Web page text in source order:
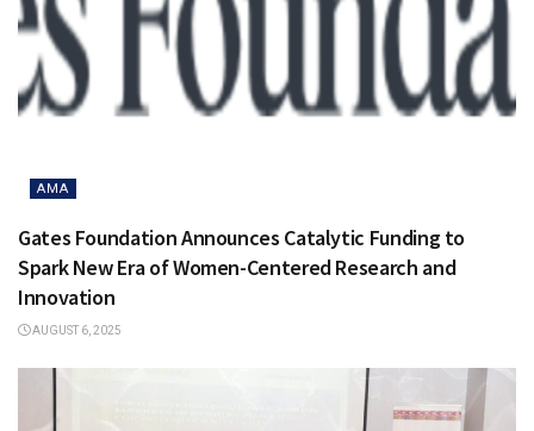
AMA
Gates Foundation Announces Catalytic Funding to
Spark New Era of Women-Centered Research and
Innovation
AUGUST 6, 2025